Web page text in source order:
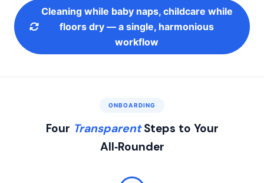
Cleaning while baby naps, childcare while
floors dry — a single, harmonious
workflow
ONBOARDING
Four TransparentSteps to Your
All‑Rounder